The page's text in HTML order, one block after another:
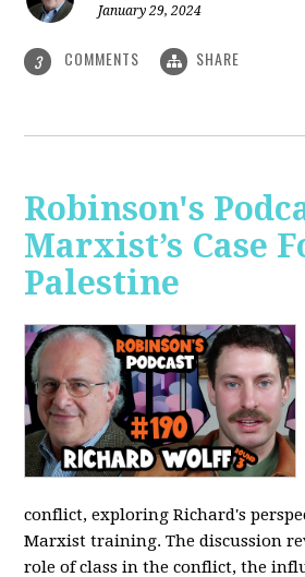
January 29, 2024
3 COMMENTS SHARE
Robinson's
Marxist’s Case
Palestine
conflict, exploring Richard's
Marxist training. The discussion
role of class in the conflict, the